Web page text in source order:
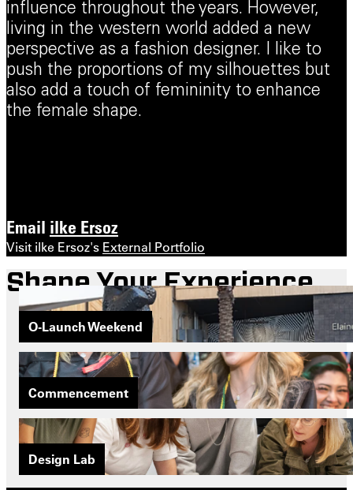
influence throughout the years. However,
living in the western world added a new
perspective as a fashion designer. I like to
push the proportions of my silhouettes but
also add a touch of femininity to enhance
the female shape.
Email ilke Ersoz
Visit ilke Ersoz's External Portfolio
Shape Your Experience
O-Launch Weekend
Commencement
Design Lab